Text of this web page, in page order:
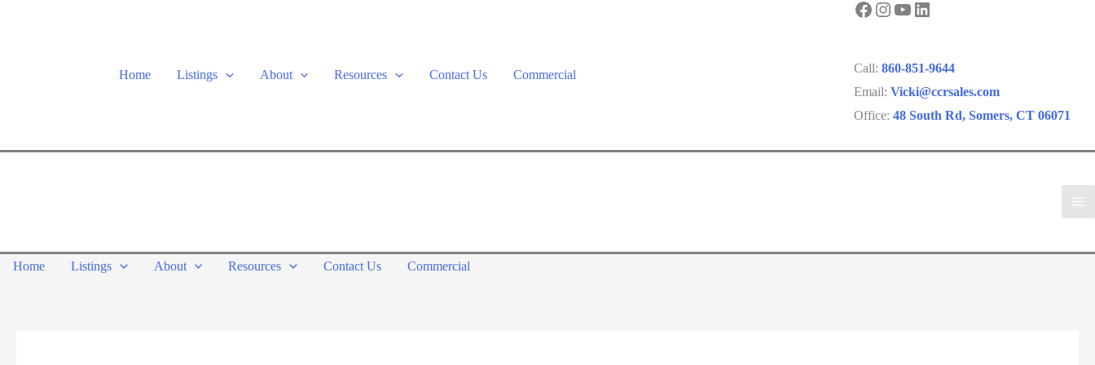
Home
Listings About Resources Contact Us Commercial
Facebook
Instagram
YouTube
LinkedIn
Call: 860-851-9644
Email: Vicki@ccrsales.com
Office: 48 South Rd, Somers, CT 06071
Home Listings About Resources Contact Us Commercial